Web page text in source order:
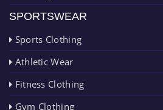
SPORTSWEAR
Sports Clothing
Athletic Wear
Fitness Clothing
Gym Clothing